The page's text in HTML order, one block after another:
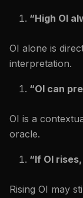
“High OI
OI alone is
interpretation.
“OI can
OI is a
oracle.
“If OI
Rising OI may